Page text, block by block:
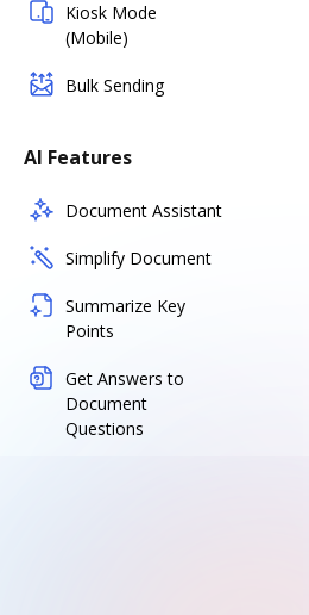
Kiosk Mode
(Mobile)
Bulk Sending
AI Features
Document Assistant
Simplify Document
Summarize Key
Points
Get Answers to
Document
Questions